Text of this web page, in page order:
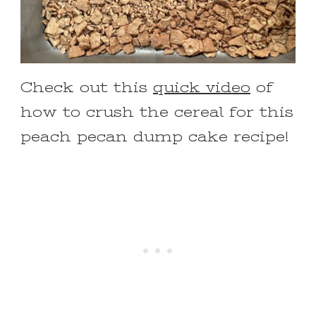
Check out this quick video of
how to crush the cereal for this
peach pecan dump cake recipe!